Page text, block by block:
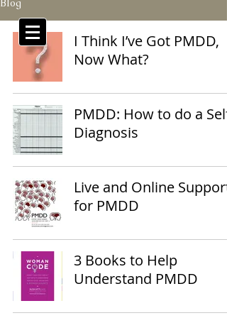
Blog
I Think I’ve Got PMDD,
Now What?
PMDD: How to do a Self
Diagnosis
Live and Online Support
for PMDD
3 Books to Help
Understand PMDD